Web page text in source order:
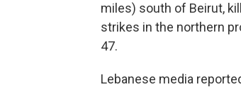
miles) south of Beirut,
strikes in the northern
47.
Lebanese media